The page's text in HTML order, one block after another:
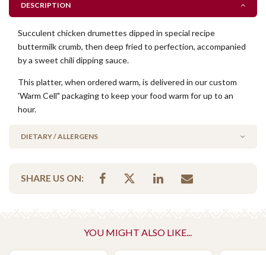
DESCRIPTION
Succulent chicken drumettes dipped in special recipe
buttermilk crumb, then deep fried to perfection, accompanied
by a sweet chili dipping sauce.
This platter, when ordered warm, is delivered in our custom
'Warm Cell" packaging to keep your food warm for up to an
hour.
DIETARY / ALLERGENS
Halal
Please Note - This product is made on the same premises as products
containing tree nuts (almond, cashew, hazelnut, walnuts), fish,
SHARE US ON:
YOU MIGHT ALSO LIKE...